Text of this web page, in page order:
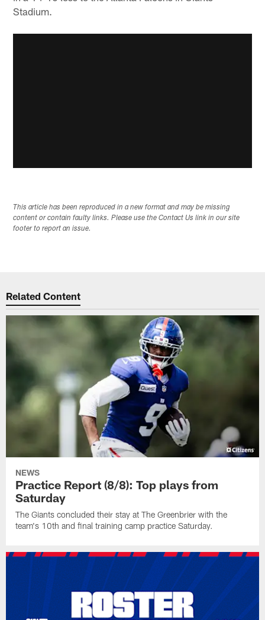
Stadium.
This article has been reproduced in a new format and may be missing
content or contain faulty links. Please use the Contact Us link in our site
footer to report an issue.
Related Content
NEWS
Practice Report (8/8): Top plays from
Saturday
The Giants concluded their stay at The Greenbrier with the
team's 10th and final training camp practice Saturday.